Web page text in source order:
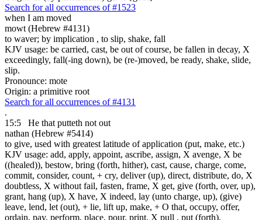
Search for all occurrences of #1523
when I am moved
mowt (Hebrew #4131)
to waver; by implication , to slip, shake, fall
KJV usage: be carried, cast, be out of course, be fallen in decay, X
exceedingly, fall(-ing down), be (re-)moved, be ready, shake, slide,
slip.
Pronounce: mote
Origin: a primitive root
Search for all occurrences of #4131
.
15:5
He that putteth not out
nathan (Hebrew #5414)
to give, used with greatest latitude of application (put, make, etc.)
KJV usage: add, apply, appoint, ascribe, assign, X avenge, X be
((healed)), bestow, bring (forth, hither), cast, cause, charge, come,
commit, consider, count, + cry, deliver (up), direct, distribute, do, X
doubtless, X without fail, fasten, frame, X get, give (forth, over, up),
grant, hang (up), X have, X indeed, lay (unto charge, up), (give)
leave, lend, let (out), + lie, lift up, make, + O that, occupy, offer,
ordain, pay, perform, place, pour, print, X pull , put (forth),